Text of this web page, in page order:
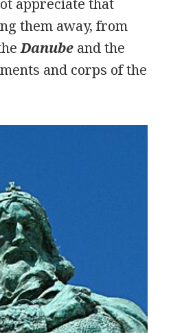
appreciate that
them away, from
Danube and the
and corps of the